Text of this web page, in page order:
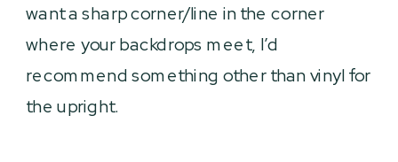
want a sharp corner/line in the corner
where your backdrops meet, I’d
recommend something other than vinyl for
the upright.